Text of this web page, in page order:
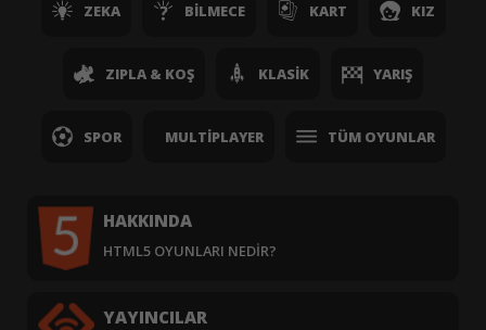
ZEKA BILMECE KART KIZ
ZIPLA & KOŞ KLASIK YARIŞ
SPOR MULTIPLAYER TÜM OYUNLAR
HAKKINDA
HTML5 OYUNLARI NEDIR?
YAYINCILAR